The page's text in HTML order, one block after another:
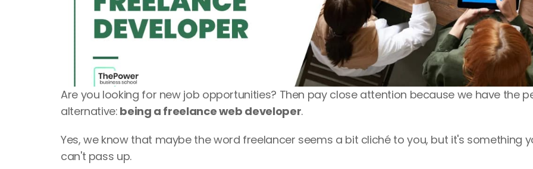
Are you looking for new job opportunities? Then pay close attention because we have the
alternative: being a freelance web developer.
Yes, we know that maybe the word freelancer seems a bit cliché to you, but it's something
can't pass up.